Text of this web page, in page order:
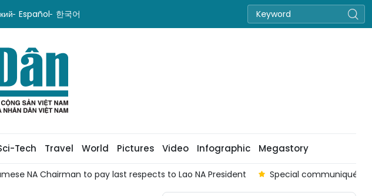
Español 한국어
Tech Travel World Pictures Video Infographic Megastory
communiqué on passing of Lao National Assembly President Fresh momentum